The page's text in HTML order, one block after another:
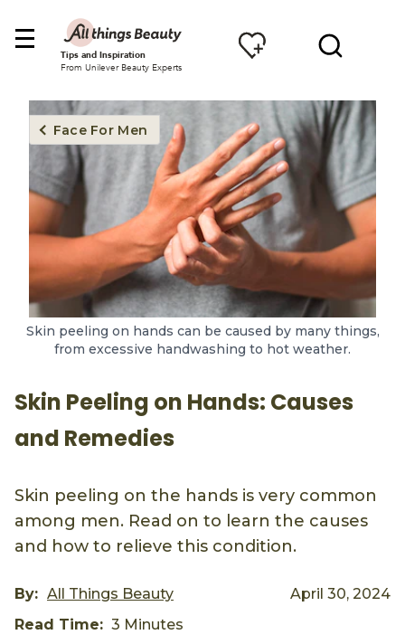
Tips and Inspiration
From Unilever Beauty Experts
Face For Men
Skin peeling on hands can be caused by many things,
from excessive handwashing to hot weather.
Skin Peeling on Hands: Causes
and Remedies
Skin peeling on the hands is very common
among men. Read on to learn the causes
and how to relieve this condition.
By: All Things Beauty
April 30, 2024
Read Time: 3 Minutes